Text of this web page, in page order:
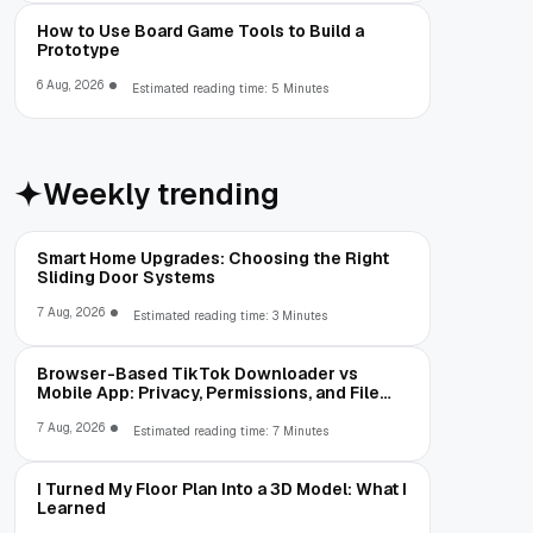
How to Use Board Game Tools to Build a
Prototype
6 Aug, 2026 Estimated reading time: 5 Minutes
Weekly trending
Smart Home Upgrades: Choosing the Right
Sliding Door Systems
7 Aug, 2026 Estimated reading time: 3 Minutes
Browser-Based TikTok Downloader vs
Mobile App: Privacy, Permissions, and File
7 Aug, 2026 Estimated reading time: 7 Minutes
I Turned My Floor Plan Into a 3D Model: What I
Learned